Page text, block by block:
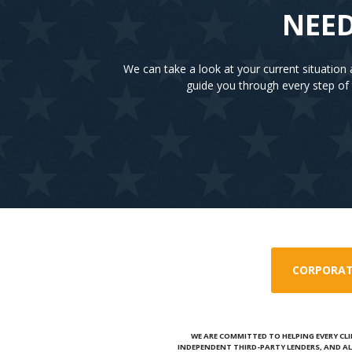
We can take a look at your current situation
guide you through every step
WE ARE COMMITTED TO HELPING EVERY
INDEPENDENT THIRD-PARTY LENDERS, AND